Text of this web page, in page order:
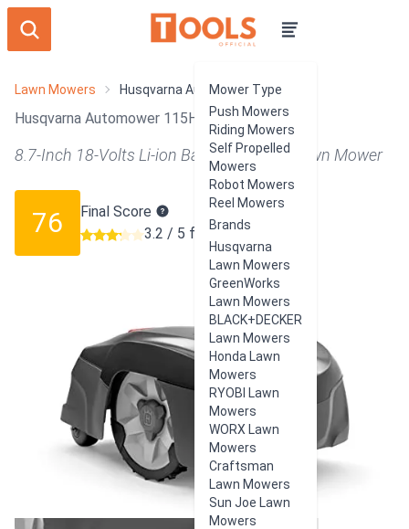
Mower Type
Push Mowers
Riding Mowers
Self Propelled
Mowers
Robot Mowers
Reel Mowers
Brands
Husqvarna
Lawn Mowers
GreenWorks
Lawn Mowers
BLACK+DECKER
Lawn Mowers
Honda Lawn
Mowers
RYOBI Lawn
Mowers
WORX Lawn
Mowers
Craftsman
Lawn Mowers
Sun Joe Lawn
Mowers
Lawn Mowers Husqvarna Automower 115H
Husqvarna Automower 115H Review
8.7-Inch 18-Volts Li-ion Battery Robotic Lawn Mower
76
Final Score
3.2 / 5 from 114 users